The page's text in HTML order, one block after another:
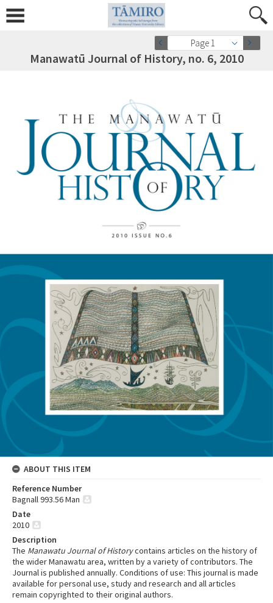
Page 1
Manawatū Journal of History, no. 6, 2010
ABOUT THIS ITEM
Reference Number
Bagnall 993.56 Man
Date
2010
Description
The Manawatu Journal of Historycontains articles on the history of
the wider Manawatu area, written by a variety of contributors. The
Journal is published annually. Conditions of use: This journal is made
available for personal use, study and research and all articles
remain copyrighted to their original authors.